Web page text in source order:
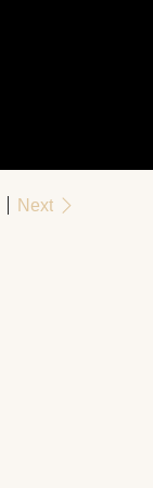
Next